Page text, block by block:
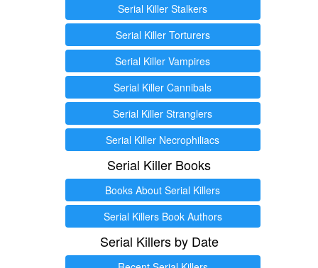
Serial Killer Stalkers
Serial Killer Torturers
Serial Killer Vampires
Serial Killer Cannibals
Serial Killer Stranglers
Serial Killer Necrophiliacs
Serial Killer Books
Books About Serial Killers
Serial Killers Book Authors
Serial Killers by Date